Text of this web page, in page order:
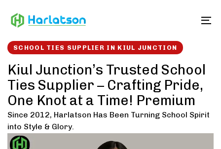
links to
SCHOOL TIES SUPPLIER IN KIUL JUNCTION
Kiul Junction’s Trusted School
Ties Supplier – Crafting Pride,
One Knot at a Time! Premium
Since 2012, Harlatson Has Been Turning School Spirit
into Style & Glory.